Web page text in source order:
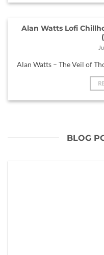
Alan Watts Lofi
Alan Watts – The Veil of
BLOG